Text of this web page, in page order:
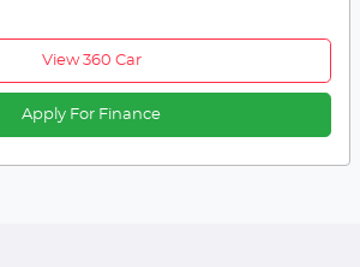
View 360 Car
Apply For Finance